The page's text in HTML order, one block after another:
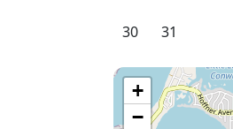
30 31
+
−